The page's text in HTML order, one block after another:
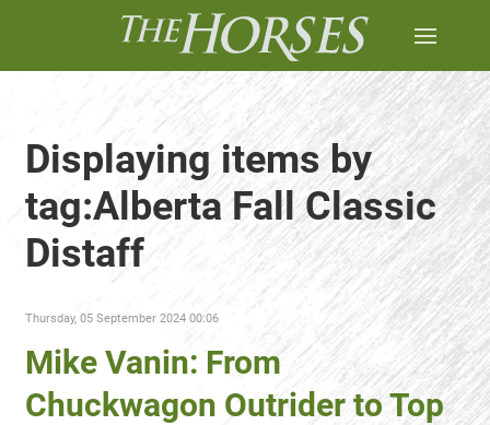
Displaying items by
tag:Alberta Fall Classic
Distaff
Thursday, 05 September 2024 00:06
Mike Vanin: From
Chuckwagon Outrider to Top